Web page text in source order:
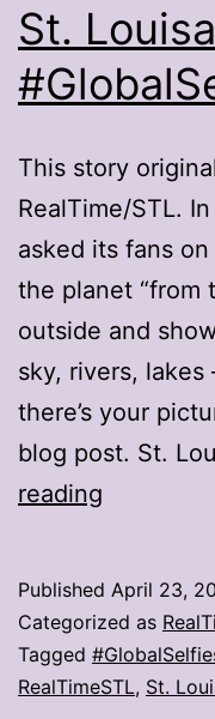
St.
This story
RealTime/STL.
asked its fans
the planet “from
outside and
sky, rivers,
there’s your
blog post. St.
reading
Published April 23,
Categorized as
Tagged
RealTimeSTL, St.